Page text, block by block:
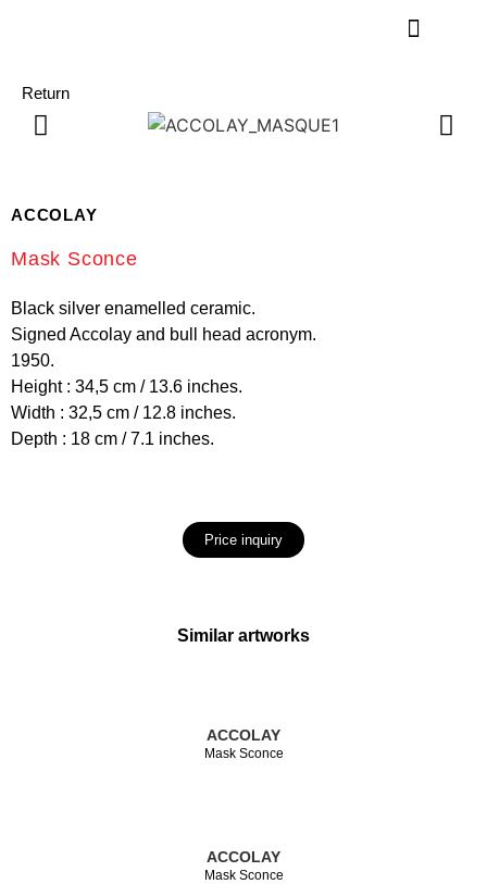
Return
ACCOLAY
Mask Sconce
Black silver enamelled ceramic.
Signed Accolay and bull head acronym.
1950.
Height : 34,5 cm / 13.6 inches.
Width : 32,5 cm / 12.8 inches.
Depth : 18 cm / 7.1 inches.
Price inquiry
Similar artworks
ACCOLAY
Mask Sconce
ACCOLAY
Mask Sconce